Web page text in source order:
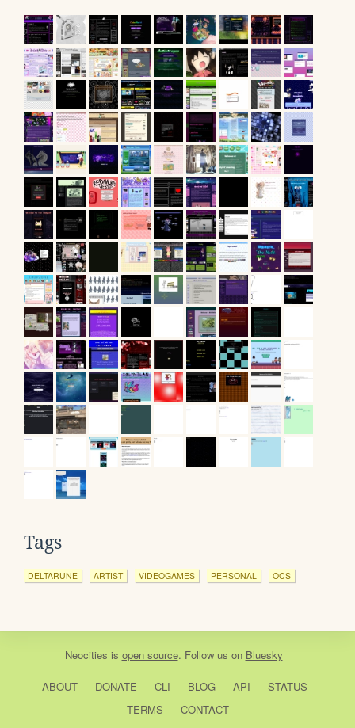
Tags
DELTARUNE ARTIST VIDEOGAMES PERSONAL OCS
Neocities is open source. Follow us on Bluesky
ABOUT DONATE CLI BLOG API
STATUS
TERMS
CONTACT